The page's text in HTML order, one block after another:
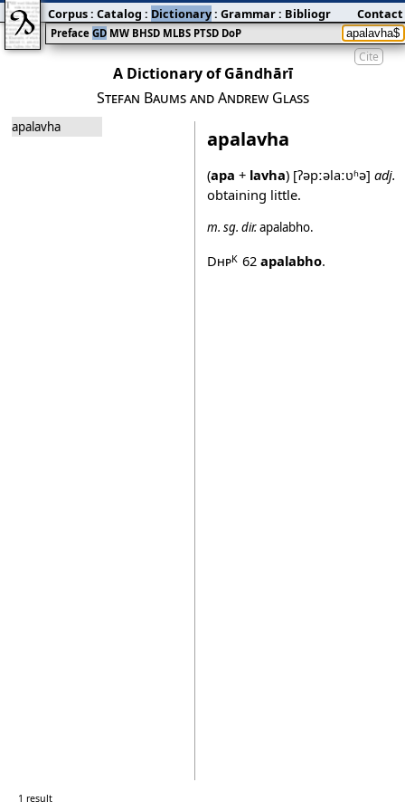
Cite
A Dictionary of Gāndhārī
Stefan Baums and Andrew Glass
apalavha apalavha
(apa + lavha) [ʔəpːəlaːʋʱə] adj.
obtaining little.
m. sg. dir.apalabho.
DhpK 62 apalabho.
1 result
Preface GD MW BHSD MLBS PTSD DoP
Corpus: Catalog : Dictionary: Grammar: Bibliography:Blog
Contact